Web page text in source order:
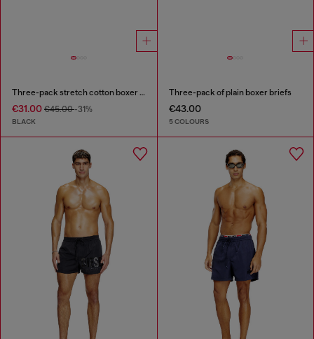
Three-pack stretch cotton boxer briefs
€31.00 €45.00-31%
BLACK
Three-pack of plain boxer briefs
€43.00
5 COLOURS